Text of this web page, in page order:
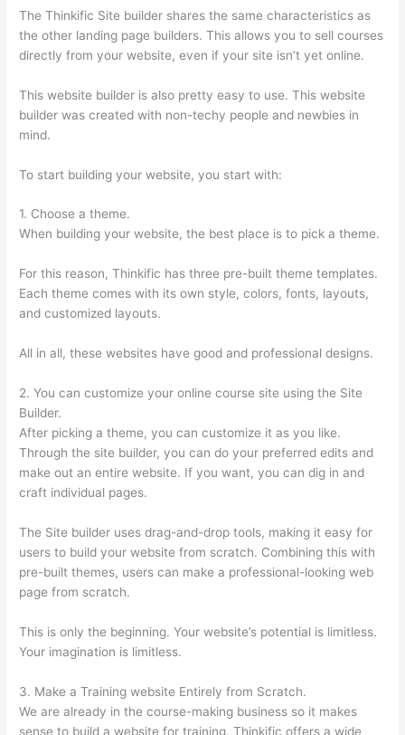
The Thinkific Site builder shares the same characteristics as
the other landing page builders. This allows you to sell courses
directly from your website, even if your site isn’t yet online.
This website builder is also pretty easy to use. This website
builder was created with non-techy people and newbies in
mind.
To start building your website, you start with:
1. Choose a theme.
When building your website, the best place is to pick a theme.
For this reason, Thinkific has three pre-built theme templates.
Each theme comes with its own style, colors, fonts, layouts,
and customized layouts.
All in all, these websites have good and professional designs.
2. You can customize your online course site using the Site
Builder.
After picking a theme, you can customize it as you like.
Through the site builder, you can do your preferred edits and
make out an entire website. If you want, you can dig in and
craft individual pages.
The Site builder uses drag-and-drop tools, making it easy for
users to build your website from scratch. Combining this with
pre-built themes, users can make a professional-looking web
page from scratch.
This is only the beginning. Your website’s potential is limitless.
Your imagination is limitless.
3. Make a Training website Entirely from Scratch.
We are already in the course-making business so it makes
sense to build a website for training. Thinkific offers a wide